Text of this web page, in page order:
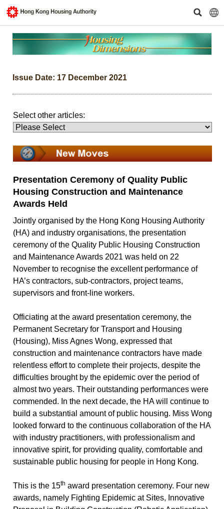
Issue Date: 17 December 2021
Select other articles:
Presentation Ceremony of Quality Public
Housing Construction and Maintenance
Awards Held
Jointly organised by the Hong Kong Housing Authority
(HA) and industry organisations, the presentation
ceremony of the Quality Public Housing Construction
and Maintenance Awards 2021 was held on 22
November to recognise the excellent performance of
HA’s contractors, sub-contractors, project teams,
supervisors and front-line workers.
Officiating at the award presentation ceremony, the
Permanent Secretary for Transport and Housing
(Housing), Miss Agnes Wong, expressed that
construction and maintenance contractors have made
relentless effort to complete their projects, despite the
difficulties brought by the epidemic over the period of
almost two years. Their outstanding performances were
commended. In the next decade, the HA will continue to
build a substantial amount of public housing. Miss Wong
looked forward to the continuous collaboration of the HA
with industry practitioners, with professionalism and
innovative spirit, for providing quality, comfortable and
sustainable public housing for people in Hong Kong.
This is the 15th award presentation ceremony. Four new
awards, namely Fighting Epidemic at Sites, Innovative